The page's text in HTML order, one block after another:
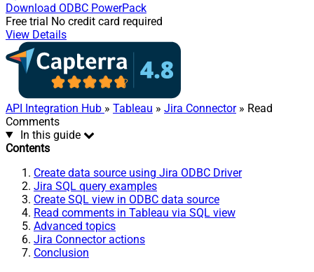
Download ODBC PowerPack
Free trial No credit card required
View Details
API Integration Hub » Tableau » Jira Connector» Read
Comments
In this guide
Contents
Create data source using Jira ODBC Driver
Jira SQL query examples
Create SQL view in ODBC data source
Read comments in Tableau via SQL view
Advanced topics
Jira Connector actions
Conclusion